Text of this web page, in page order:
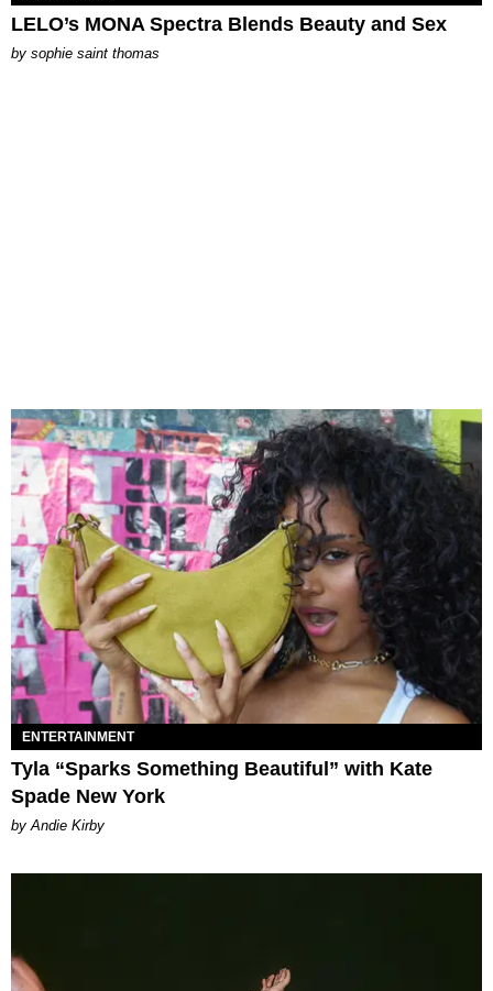
LELO’s MONA Spectra Blends Beauty and Sex
by sophie saint thomas
ENTERTAINMENT
Tyla “Sparks Something Beautiful” with Kate
Spade New York
by Andie Kirby